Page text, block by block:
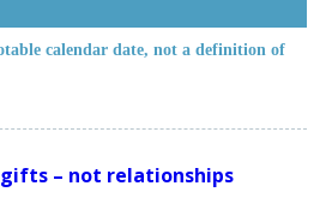
calendar date, not a definition of
gifts – not relationships